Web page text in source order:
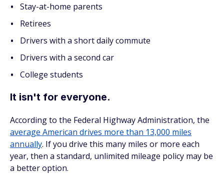
Stay-at-home parents
Retirees
Drivers with a short daily commute
Drivers with a second car
College students
It isn't for everyone.
According to the Federal Highway Administration, the
average American drives more than 13,000 miles
annually. If you drive this many miles or more each
year, then a standard, unlimited mileage policy may be
a better option.